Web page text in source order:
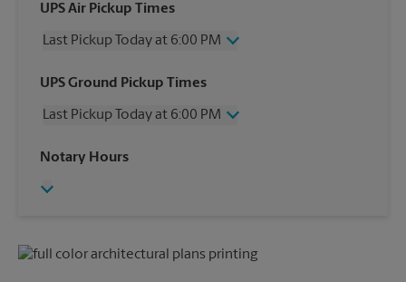
UPS Air Pickup Times
Last Pickup Today at 6:00 PM
Wednesday
6:00 PM
Friday
6:00 PM
Sunday
UPS Ground Pickup Times
Last Pickup Today at 6:00 PM
Wednesday
Friday
Monday
6:00 PM
Notary Hours